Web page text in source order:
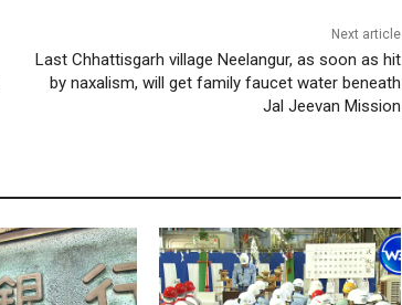
Next article
Last Chhattisgarh village Neelangur, as soon as hit
by naxalism, will get family faucet water beneath
Jal Jeevan Mission